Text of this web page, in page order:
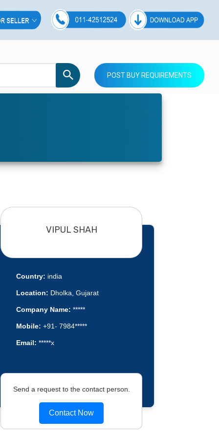
POST BUY REQUIREMENTS
VIPUL SHAH
Country: india
Location: Dholka, Gujarat
Company Name: *****
Mobile: +91- 7984*****
Email: *****x
Send a request to the contact person.
Contact Now